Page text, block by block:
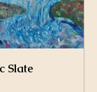
Slate